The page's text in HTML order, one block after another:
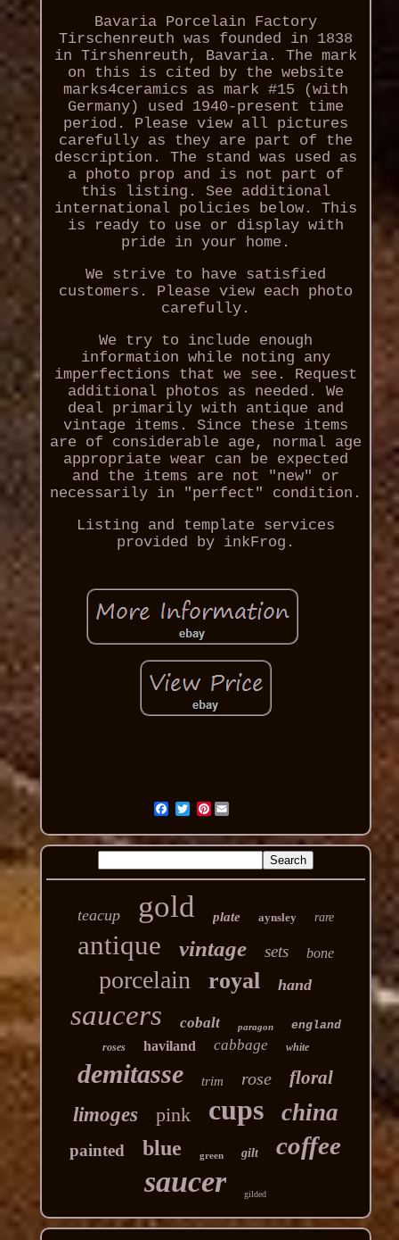
Bavaria Porcelain Factory
Tirschenreuth was founded in 1838
in Tirshenreuth, Bavaria. The mark
on this is cited by the website
marks4ceramics as mark #15 (with
Germany) used 1940-present time
period. Please view all pictures
carefully as they are part of the
description. The stand was used as
a photo prop and is not part of
this listing. See additional
international policies below. This
is ready to use or display with
pride in your home.
We strive to have satisfied
customers. Please view each photo
carefully.
We try to include enough
information while noting any
imperfections that we see. Request
additional photos as needed. We
deal primarily with antique and
vintage items. Since these items
are of considerable age, normal age
appropriate wear can be expected
and the items are not "new" or
necessarily in "perfect" condition.
Listing and template services
provided by inkFrog.
Pinterest
teacup gold plate aynsley rare
antique vintage sets bone
porcelain royal hand
saucers cobalt paragon england
roses haviland cabbage white
demitasse trim rose floral
limoges pink cups china
painted blue green gilt coffee
saucer gilded